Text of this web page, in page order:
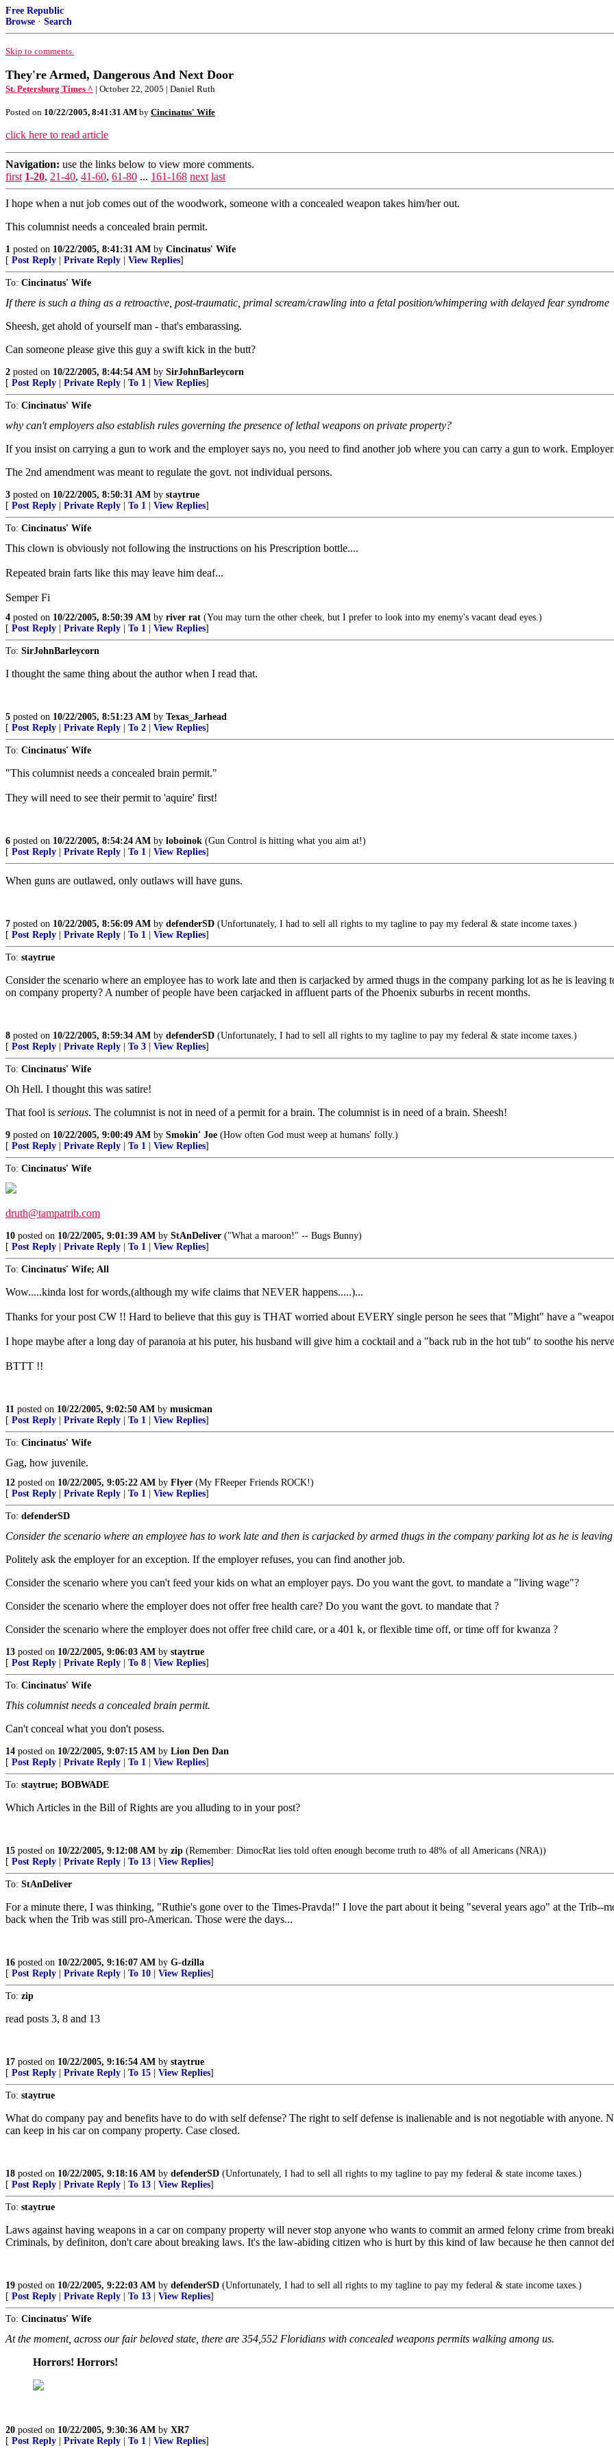
Free Republic
Browse · Search
Skip to comments.
They're Armed, Dangerous And Next Door
St. Petersburg Times ^ | October 22, 2005 | Daniel Ruth
Posted on 10/22/2005, 8:41:31 AM by Cincinatus' Wife
click here to read article
Navigation: use the links below to view more comments.
first 1-20, 21-40, 41-60, 61-80 ... 161-168 next last
I hope when a nut job comes out of the woodwork, someone with a concealed weapon takes him/her out.
This columnist needs a concealed brain permit.
1 posted on 10/22/2005, 8:41:31 AM by Cincinatus' Wife
[ Post Reply Private Reply View Replies]
To: Cincinatus' Wife
If there is such a thing as a retroactive, post-traumatic, primal scream/crawling into a fetal position/whimpering with delayed fear syndrome
Sheesh, get ahold of yourself man - that's embarassing.
Can someone please give this guy a swift kick in the butt?
2 posted on 10/22/2005, 8:44:54 AM by SirJohnBarleycorn
[ Post Reply Private Reply To 1 View Replies]
To: Cincinatus' Wife
why can't employers also establish rules governing the presence of lethal weapons on private property?
If you insist on carrying a gun to work and the employer says no, you need to find another job where you can carry a gun to work.
The 2nd amendment was meant to regulate the govt. not individual persons.
3 posted on 10/22/2005, 8:50:31 AM by staytrue
[ Post Reply Private Reply To 1 View Replies]
To: Cincinatus' Wife
This clown is obviously not following the instructions on his Prescription bottle....
Repeated brain farts like this may leave him deaf...
Semper Fi
4 posted on 10/22/2005, 8:50:39 AM by river rat (You may turn the other cheek, but I prefer to look into my enemy's vacant dead eyes.)
[ Post Reply Private Reply To 1 View Replies]
To: SirJohnBarleycorn
I thought the same thing about the author when I read that.
5 posted on 10/22/2005, 8:51:23 AM by Texas_Jarhead
[ Post Reply Private Reply To 2 View Replies]
To: Cincinatus' Wife
"This columnist needs a concealed brain permit."
They will need to see their permit to 'aquire' first!
6 posted on 10/22/2005, 8:54:24 AM by loboinok (Gun Control is hitting what you aim at!)
[ Post Reply Private Reply To 1 View Replies]
When guns are outlawed, only outlaws will have guns.
7 posted on 10/22/2005, 8:56:09 AM by defenderSD (Unfortunately, I had to sell all rights to my tagline to pay my federal & state income taxes.)
[ Post Reply Private Reply To 1 View Replies]
To: staytrue
Consider the scenario where an employee has to work late and then is carjacked by armed thugs in the company parking lot as he is
on company property? A number of people have been carjacked in affluent parts of the Phoenix suburbs in recent months.
8 posted on 10/22/2005, 8:59:34 AM by defenderSD (Unfortunately, I had to sell all rights to my tagline to pay my federal & state income taxes.)
[ Post Reply Private Reply To 3 View Replies]
To: Cincinatus' Wife
Oh Hell. I thought this was satire!
That fool is serious. The columnist is not in need of a permit for a brain. The columnist is in need of a brain. Sheesh!
9 posted on 10/22/2005, 9:00:49 AM by Smokin' Joe (How often God must weep at humans' folly.)
[ Post Reply Private Reply To 1 View Replies]
To: Cincinatus' Wife
druth@tampatrib.com
10 posted on 10/22/2005, 9:01:39 AM by StAnDeliver ("What a maroon!" -- Bugs Bunny)
[ Post Reply Private Reply To 1 View Replies]
To: Cincinatus' Wife; All
Wow.....kinda lost for words,(although my wife claims that NEVER happens.....)...
Thanks for your post CW !! Hard to believe that this guy is THAT worried about EVERY single person he sees that "Might" have a
I hope maybe after a long day of paranoia at his puter, his husband will give him a cocktail and a "back rub in the hot tub" to soothe his
BTTT !!
11 posted on 10/22/2005, 9:02:50 AM by musicman
[ Post Reply Private Reply To 1 View Replies]
To: Cincinatus' Wife
Gag, how juvenile.
12 posted on 10/22/2005, 9:05:22 AM by Flyer (My FReeper Friends ROCK!)
[ Post Reply Private Reply To 1 View Replies]
To: defenderSD
Consider the scenario where an employee has to work late and then is carjacked by armed thugs in the company parking lot as he is
Politely ask the employer for an exception. If the employer refuses, you can find another job.
Consider the scenario where you can't feed your kids on what an employer pays. Do you want the govt. to mandate a "living wage"?
Consider the scenario where the employer does not offer free health care? Do you want the govt. to mandate that ?
Consider the scenario where the employer does not offer free child care, or a 401 k, or flexible time off, or time off for kwanza ?
13 posted on 10/22/2005, 9:06:03 AM by staytrue
[ Post Reply Private Reply To 8 View Replies]
To: Cincinatus' Wife
This columnist needs a concealed brain permit.
Can't conceal what you don't posess.
14 posted on 10/22/2005, 9:07:15 AM by Lion Den Dan
[ Post Reply Private Reply To 1 View Replies]
To: staytrue; BOBWADE
Which Articles in the Bill of Rights are you alluding to in your post?
15 posted on 10/22/2005, 9:12:08 AM by zip (Remember: DimocRat lies told often enough become truth to 48% of all Americans (NRA))
[ Post Reply Private Reply To 13 View Replies]
To: StAnDeliver
For a minute there, I was thinking, "Ruthie's gone over to the Times-Pravda!" I love the part about it being "several years ago" at the Trib--
back when the Trib was still pro-American. Those were the days...
16 posted on 10/22/2005, 9:16:07 AM by G-dzilla
[ Post Reply Private Reply To 10 View Replies]
To: zip
read posts 3, 8 and 13
17 posted on 10/22/2005, 9:16:54 AM by staytrue
[ Post Reply Private Reply To 15 View Replies]
To: staytrue
What do company pay and benefits have to do with self defense? The right to self defense is inalienable and is not negotiable with
can keep in his car on company property. Case closed.
18 posted on 10/22/2005, 9:18:16 AM by defenderSD (Unfortunately, I had to sell all rights to my tagline to pay my federal & state income taxes.)
[ Post Reply Private Reply To 13 View Replies]
To: staytrue
Laws against having weapons in a car on company property will never stop anyone who wants to commit an armed felony crime from
Criminals, by definiton, don't care about breaking laws. It's the law-abiding citizen who is hurt by this kind of law because he then cannot
19 posted on 10/22/2005, 9:22:03 AM by defenderSD (Unfortunately, I had to sell all rights to my tagline to pay my federal & state income taxes.)
[ Post Reply Private Reply To 13 View Replies]
To: Cincinatus' Wife
At the moment, across our fair beloved state, there are 354,552 Floridians with concealed weapons permits walking among us.
Horrors! Horrors!
20 posted on 10/22/2005, 9:30:36 AM by XR7
[ Post Reply Private Reply To 1 View Replies]